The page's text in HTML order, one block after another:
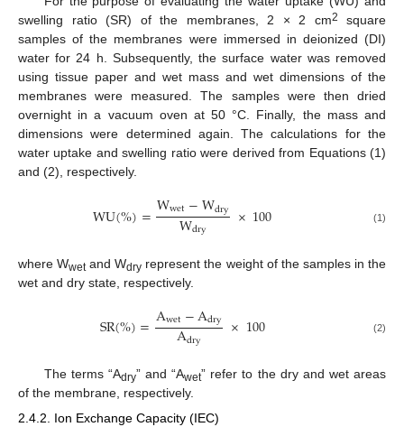
swelling ratio (SR) of the membranes, 2 × 2 cm2
square
samples of the membranes were immersed in deionized (DI)
water for 24 h. Subsequently, the surface water was removed
using tissue paper and wet mass and wet dimensions of the
membranes were measured. The samples were then dried
overnight in a vacuum oven at 50 °C. Finally, the mass and
dimensions were determined again. The calculations for the
water uptake and swelling ratio were derived from Equations (1)
and (2), respectively.
WU(%)=Wwet−Wdry
Wdry ×100 (1)
where Wwetand Wdry represent the weight of the samples in the
wet and dry state, respectively.
SR(%)=Awet−Adry
Adry ×100 (2)
The terms “Adry” and “Awet” refer to the dry and wet areas
of the membrane, respectively.
2.4.2. Ion Exchange Capacity (IEC)